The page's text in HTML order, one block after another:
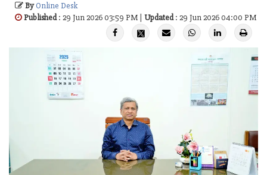
ByOnline Desk
Published: 29 Jun 2026 03:59 PM | Updated: 29 Jun 2026 04:00 PM